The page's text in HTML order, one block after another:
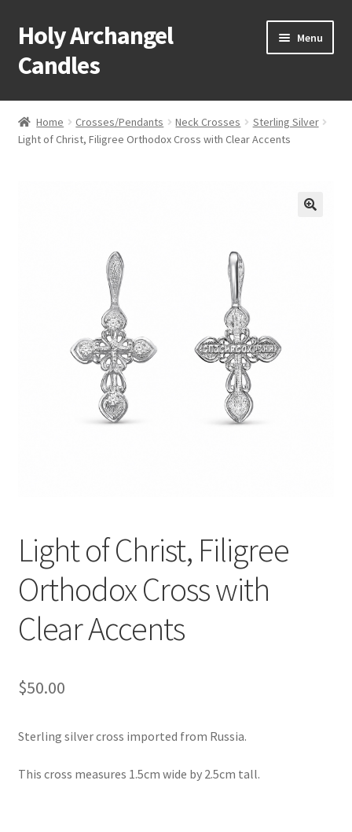
Skip
to
navigation
Skip
to
content
Holy Archangel
Candles
Menu
Home
Shop
About & Contact
Home Crosses/Pendants Neck Crosses
Sterling Silver
Light of Christ, Filigree Orthodox Cross with Clear Accents
Light of Christ, Filigree
Orthodox Cross with
Clear Accents
$50.00
Sterling silver cross imported from Russia.
This cross measures 1.5cm wide by 2.5cm tall.